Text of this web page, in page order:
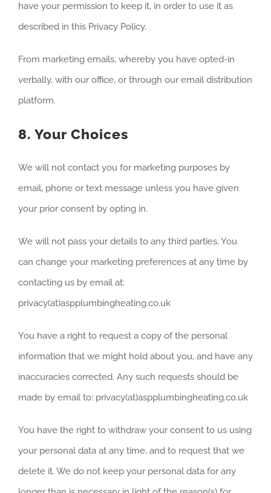
have your permission to keep it, in order to use it as
described in this Privacy Policy.
From marketing emails, whereby you have opted-in
verbally, with our office, or through our email distribution
platform.
8. Your Choices
We will not contact you for marketing purposes by
email, phone or text message unless you have given
your prior consent by opting in.
We will not pass your details to any third parties. You
can change your marketing preferences at any time by
contacting us by email at:
privacy(at)aspplumbingheating.co.uk
You have a right to request a copy of the personal
information that we might hold about you, and have any
inaccuracies corrected. Any such requests should be
made by email to: privacy(at)aspplumbingheating.co.uk
You have the right to withdraw your consent to us using
your personal data at any time, and to request that we
delete it. We do not keep your personal data for any